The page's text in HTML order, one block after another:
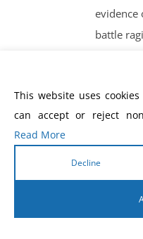
evidence
battle
A
This website uses
can accept or reject
Read More
Decline